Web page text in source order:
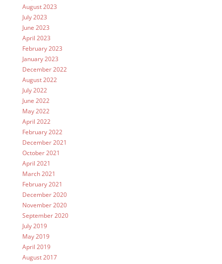
August 2023
July 2023
June 2023
April 2023
February 2023
January 2023
December 2022
August 2022
July 2022
June 2022
May 2022
April 2022
February 2022
December 2021
October 2021
April 2021
March 2021
February 2021
December 2020
November 2020
September 2020
July 2019
May 2019
April 2019
August 2017